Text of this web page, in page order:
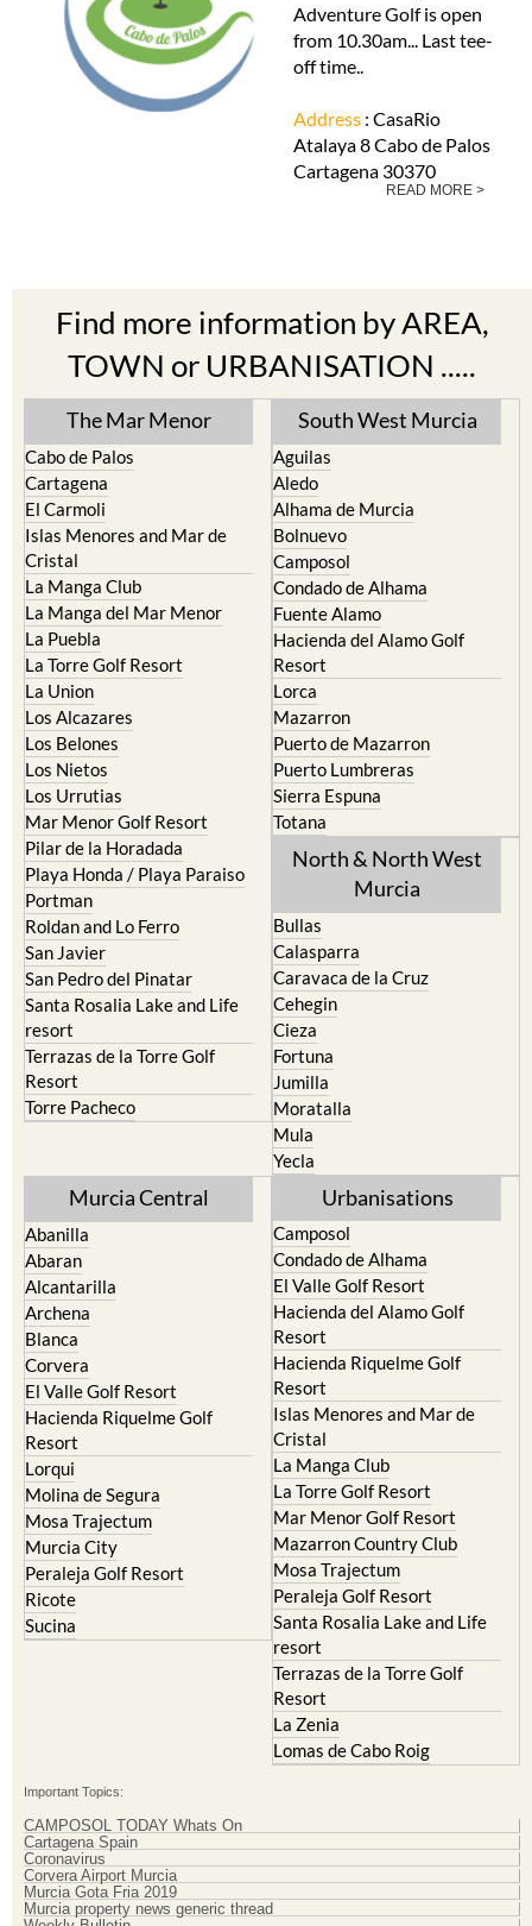
Adventure Golf is open
from 10.30am... Last tee-
off time..
Address : CasaRio
Atalaya 8 Cabo de Palos
Cartagena 30370
READ MORE >
Find more information by AREA,
TOWN or URBANISATION .....
The Mar Menor
Cabo de Palos
Cartagena
El Carmoli
Islas Menores and Mar de
Cristal
La Manga Club
La Manga del Mar Menor
La Puebla
La Torre Golf Resort
La Union
Los Alcazares
Los Belones
Los Nietos
Los Urrutias
Mar Menor Golf Resort
Pilar de la Horadada
Playa Honda / Playa Paraiso
Portman
Roldan and Lo Ferro
San Javier
San Pedro del Pinatar
Santa Rosalia Lake and Life
resort
Terrazas de la Torre Golf
Resort
Torre Pacheco
South West Murcia
Aguilas
Aledo
Alhama de Murcia
Bolnuevo
Camposol
Condado de Alhama
Fuente Alamo
Hacienda del Alamo Golf
Resort
Lorca
Mazarron
Puerto de Mazarron
Puerto Lumbreras
Sierra Espuna
Totana
North & North West
Murcia
Bullas
Calasparra
Caravaca de la Cruz
Cehegin
Cieza
Fortuna
Jumilla
Moratalla
Mula
Yecla
Murcia Central
Abanilla
Abaran
Alcantarilla
Archena
Blanca
Corvera
El Valle Golf Resort
Hacienda Riquelme Golf
Resort
Lorqui
Molina de Segura
Mosa Trajectum
Murcia City
Peraleja Golf Resort
Ricote
Sucina
Urbanisations
Camposol
Condado de Alhama
El Valle Golf Resort
Hacienda del Alamo Golf
Resort
Hacienda Riquelme Golf
Resort
Islas Menores and Mar de
Cristal
La Manga Club
La Torre Golf Resort
Mar Menor Golf Resort
Mazarron Country Club
Mosa Trajectum
Peraleja Golf Resort
Santa Rosalia Lake and Life
resort
Terrazas de la Torre Golf
Resort
La Zenia
Lomas de Cabo Roig
Important Topics:
CAMPOSOL TODAY Whats On
Cartagena Spain
Coronavirus
Corvera Airport Murcia
Murcia Gota Fria 2019
Murcia property news generic thread